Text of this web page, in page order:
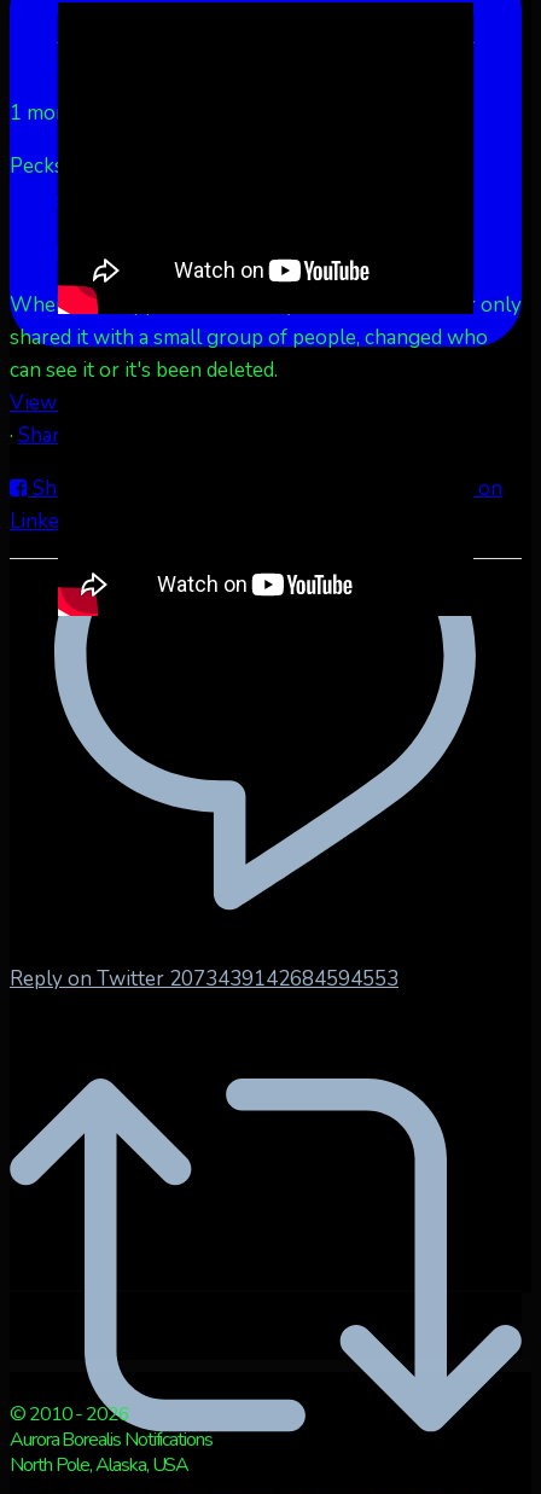
Reply on Twitter 2073439142684594553
1 month ago
Pecks Lake, New York! July 3/4, 2026 🇺🇸💚
More
This content isn't available right now
When this happens, it's usually because the owner only
shared it with a small group of people, changed who
can see it or it's been deleted.
View on Facebook
· Share
Share on Facebook
Share on
LinkedIn
© 2010 - 2026
Aurora Borealis Notifications
North Pole, Alaska, USA